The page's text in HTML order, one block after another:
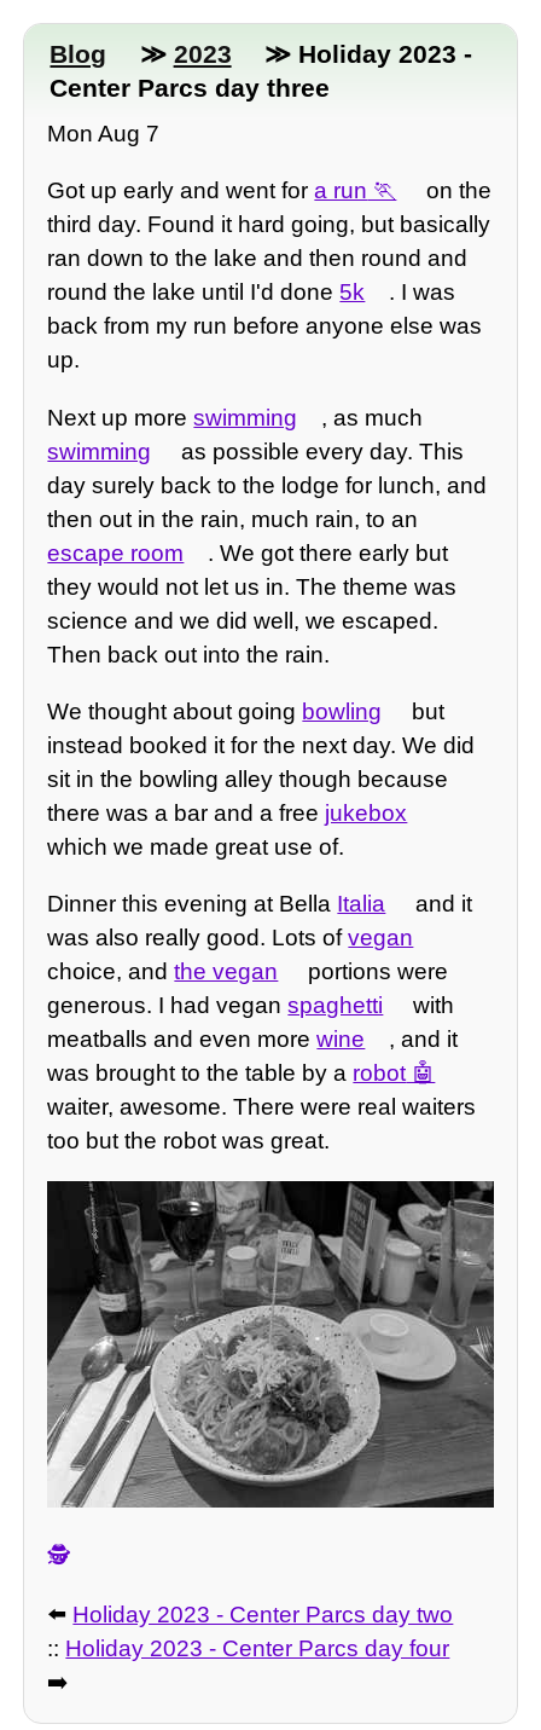
Blog ≫ 2023
≫ Holiday 2023 -
Center Parcs day three
Mon Aug 7
Got up early and went fora run
on the
third day. Found it hard going, but basically
ran down to the lake and then round and
round the lake until I'd done 5k
. I was
back from my run before anyone else was
up.
Next up moreswimming
, as much
swimming
as possible every day. This
day surely back to the lodge for lunch, and
then out in the rain, much rain, to an
escape room
. We got there early but
they would not let us in. The theme was
science and we did well, we escaped.
Then back out into the rain.
We thought about going bowling
but
instead booked it for the next day. We did
sit in the bowling alley though because
there was a bar and a free jukebox
which we made great use of.
Dinner this evening at Bella Italia
and it
was also really good. Lots ofvegan
choice, andthe vegan
portions were
generous. I had veganspaghetti
with
meatballs and even morewine
, and it
was brought to the table by a robot
waiter, awesome. There were real waiters
too but the robot was great.
🕵️
⬅️ Holiday 2023 - Center Parcs day two
:: Holiday 2023 - Center Parcs day four
➡️